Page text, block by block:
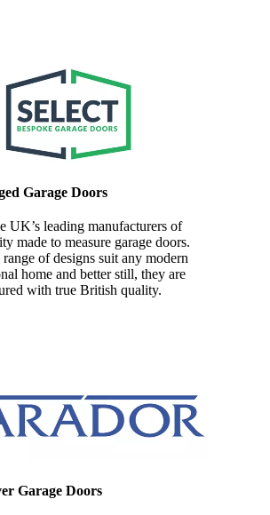
Garage Doors
UK’s leading manufacturers of
made to measure garage doors.
of designs suit any modern
home and better still, they are
with true British quality.
Garage Doors